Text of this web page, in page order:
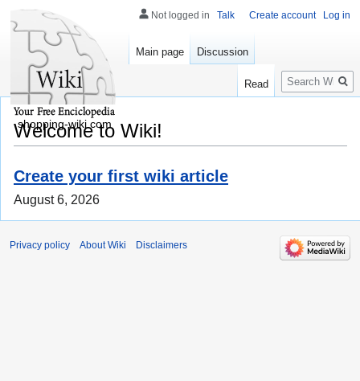
Welcome to Wiki!
Create your first wiki article
August 6, 2026
Not logged in Talk Create account Log in
Main page Discussion
Read
Search
shopping-wiki.com
Privacy policy About Wiki Disclaimers